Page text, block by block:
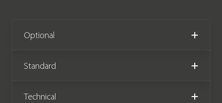
complete with a Mercedes Benz main
dealer service history.
We now accept Cryptocurrency
Optional
Standard
Technical